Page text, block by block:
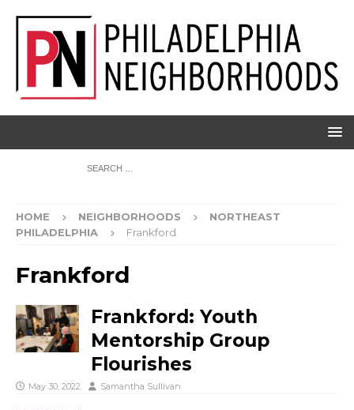
HOME NEIGHBORHOODS
NORTHEAST
PHILADELPHIA
Frankford
Frankford
Frankford: Youth
Mentorship Group
Flourishes
May 30, 2022 Samantha Sullivan